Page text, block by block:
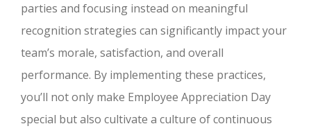
parties and focusing instead on meaningful
recognition strategies can significantly impact your
team’s morale, satisfaction, and overall
performance. By implementing these practices,
you’ll not only make Employee Appreciation Day
special but also cultivate a culture of continuous